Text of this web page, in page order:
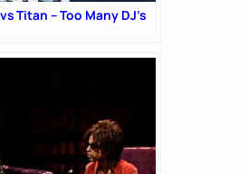
Titan – Too Many DJ’s